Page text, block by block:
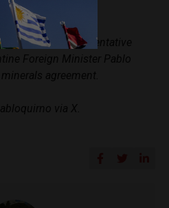
U.S. Trade Representative